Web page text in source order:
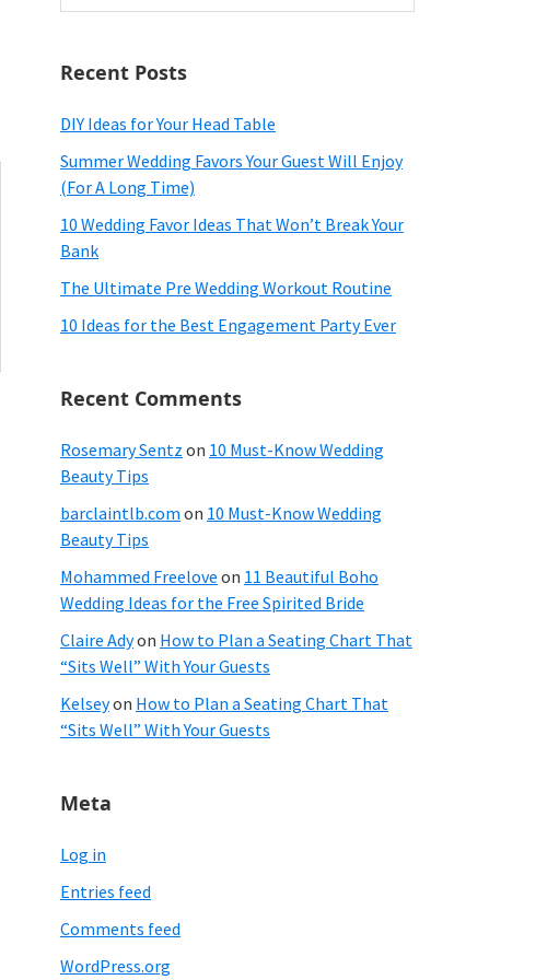
Recent Posts
DIY Ideas for Your Head Table
Summer Wedding Favors Your Guest Will Enjoy
(For A Long Time)
10 Wedding Favor Ideas That Won’t Break Your
Bank
The Ultimate Pre Wedding Workout Routine
10 Ideas for the Best Engagement Party Ever
Recent Comments
Rosemary Sentz on 10 Must-Know Wedding
Beauty Tips
barclaintlb.com on 10 Must-Know Wedding
Beauty Tips
Mohammed Freelove on 11 Beautiful Boho
Wedding Ideas for the Free Spirited Bride
Claire Adyon How to Plan a Seating Chart That
“Sits Well” With Your Guests
Kelseyon How to Plan a Seating Chart That
“Sits Well” With Your Guests
Meta
Log in
Entries feed
Comments feed
WordPress.org